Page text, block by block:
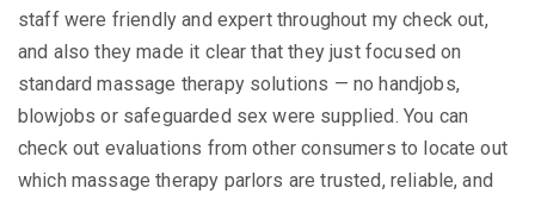
staff were friendly and expert throughout my check out,
and also they made it clear that they just focused on
standard massage therapy solutions — no handjobs,
blowjobs or safeguarded sex were supplied. You can
check out evaluations from other consumers to locate out
which massage therapy parlors are trusted, reliable, and